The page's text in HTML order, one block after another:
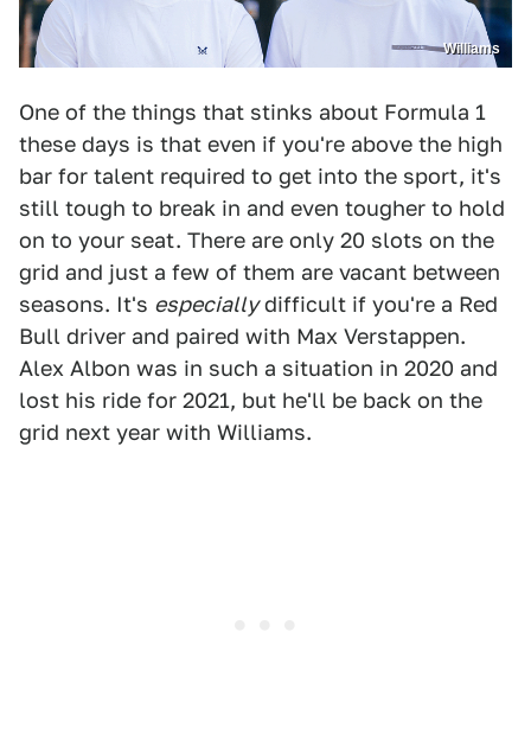
Williams
One of the things that stinks about Formula 1
these days is that even if you're above the high
bar for talent required to get into the sport, it's
still tough to break in and even tougher to hold
on to your seat. There are only 20 slots on the
grid and just a few of them are vacant between
seasons. It's especiallydifficult if you're a Red
Bull driver and paired with Max Verstappen.
Alex Albon was in such a situation in 2020 and
lost his ride for 2021, but he'll be back on the
grid next year with Williams.